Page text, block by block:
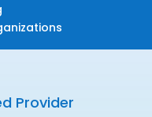
Provider